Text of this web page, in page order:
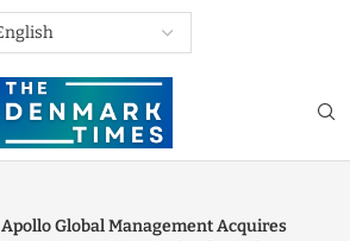
Apollo Global Management Acquires